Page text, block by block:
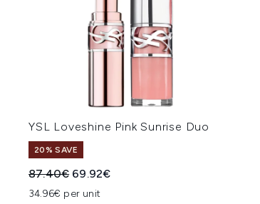
YSL Loveshine Pink Sunrise Duo
20% SAVE
Recommended Retail Price:
87.40€ Current price:
69.92€
34.96€ per unit